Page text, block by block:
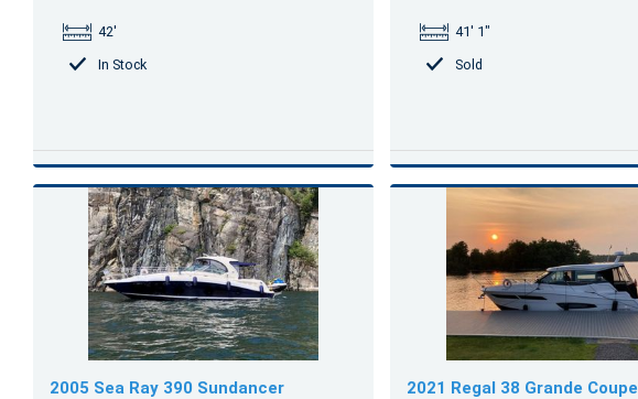
42'
In Stock
41' 1"
Sold
2005 Sea Ray 390 Sundancer 2021 Regal 38 Grande Coupe